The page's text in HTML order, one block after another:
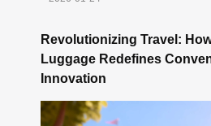
Revolutionizing Travel:
Luggage Redefines
Innovation